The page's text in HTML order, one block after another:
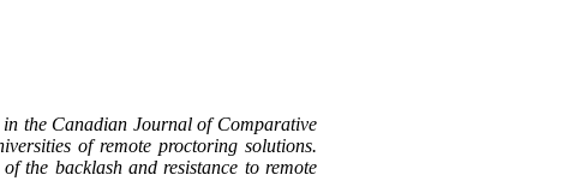
the Canadian Journal of Comparative
of remote proctoring solutions.
the backlash and resistance to remote